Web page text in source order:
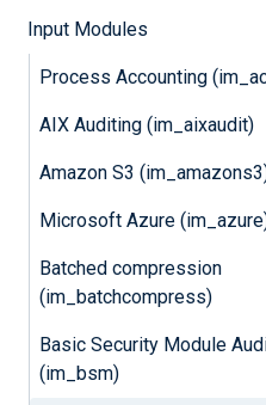
Input Modules
Process Accounting
AIX Auditing (im_aixaudit)
Amazon S3
Microsoft Azure
Batched compression
(im_batchcompress)
Basic Security Module
(im_bsm)
makes it possible
and authenticated
device.
The OPSEC
versions and
compile a 64-bit
theim_checkpoint
program called
responsible for
transmitting
im_checkpoint
CheckPoint uses a
an activation